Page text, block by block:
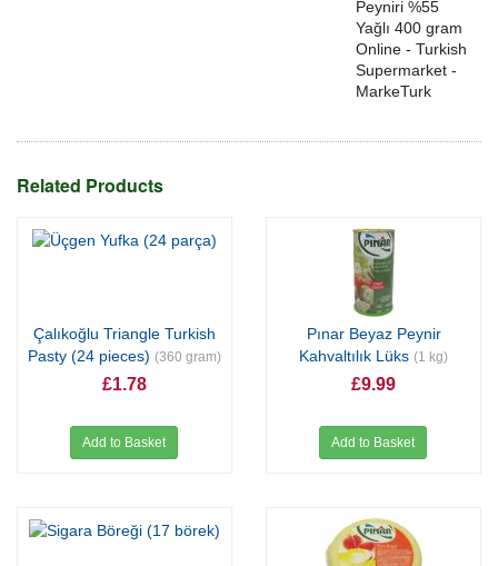
Peyniri %55
Yağlı 400 gram
Online - Turkish
Supermarket -
MarkeTurk
Related Products
Çalıkoğlu Triangle Turkish
Pasty (24 pieces) (360 gram)
£1.78
Add to Basket
Pınar Beyaz Peynir
Kahvaltılık Lüks (1 kg)
£9.99
Add to Basket